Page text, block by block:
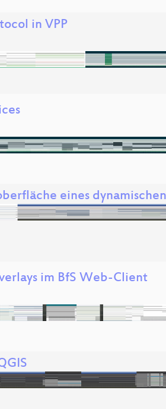
in VPP
eines
im BfS Web-Client